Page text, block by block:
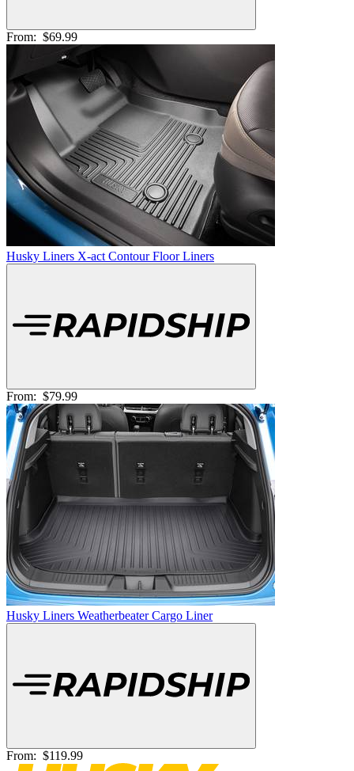
From: $69.99
Husky Liners X-act Contour Floor Liners
From: $79.99
Husky Liners Weatherbeater Cargo Liner
From: $119.99